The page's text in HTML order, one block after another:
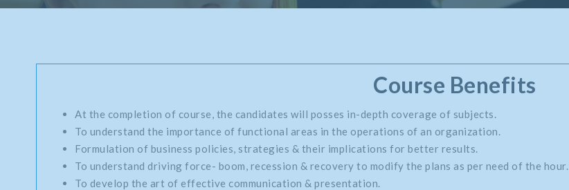
Course Benefits
At the completion of course, the candidates will posses in-depth coverage of subjects.
To understand the importance of functional areas in the operations of an organization.
Formulation of business policies, strategies & their implications for better results.
To understand driving force- boom, recession & recovery to modify the plans as per need of the hour.
To develop the art of effective communication & presentation.